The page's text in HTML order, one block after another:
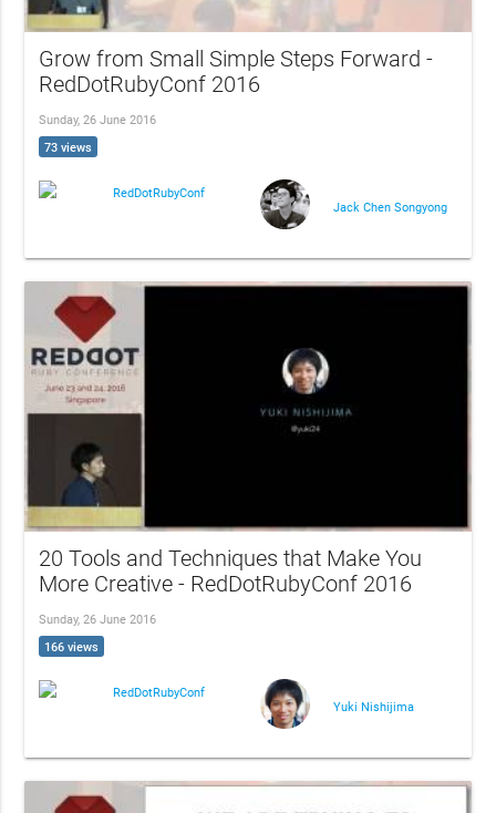
Grow from Small Simple Steps Forward -
RedDotRubyConf 2016
Sunday, 26 June 2016
73 views
RedDotRubyConf
Jack Chen Songyong
20 Tools and Techniques that Make You
More Creative - RedDotRubyConf 2016
Sunday, 26 June 2016
166 views
RedDotRubyConf
Yuki Nishijima